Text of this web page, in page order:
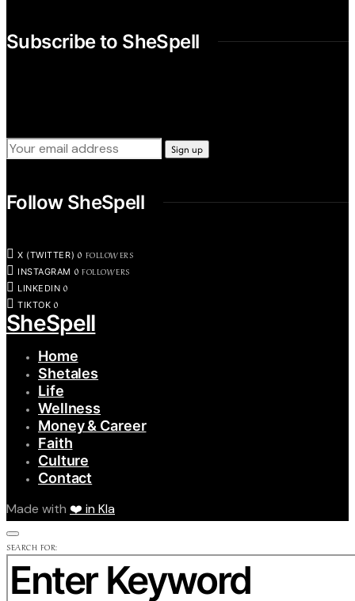
Subscribe to SheSpell
Follow SheSpell
X (TWITTER) 0 FOLLOWERS
INSTAGRAM 0 FOLLOWERS
LINKEDIN 0
TIKTOK 0
SheSpell
Home
Shetales
Life
Wellness
Money & Career
Faith
Culture
Contact
Made with ❤️ in Kla
SEARCH FOR: